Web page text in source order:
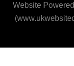
Website